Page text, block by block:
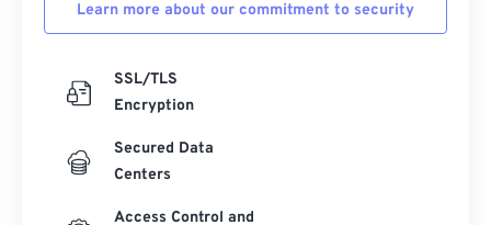
Learn more about our commitment to security
SSL/TLS
Encryption
Secured Data
Centers
Access Control and